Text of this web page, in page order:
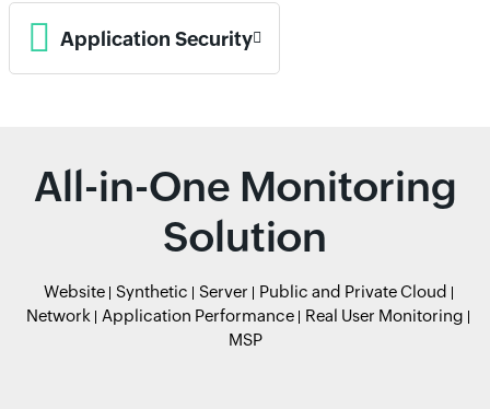
Application Security
All-in-One Monitoring
Solution
Website Synthetic Server
Public and Private Cloud
Network
Application Performance
Real User Monitoring
MSP